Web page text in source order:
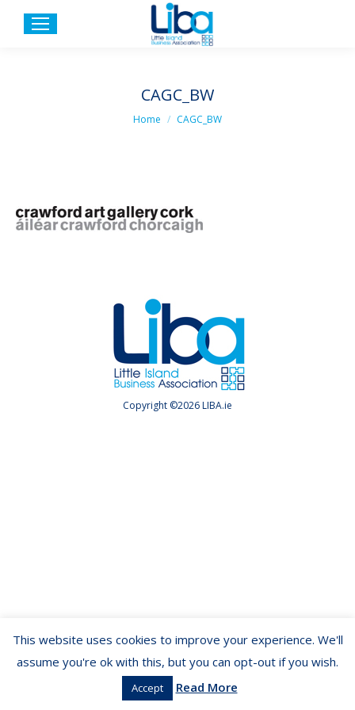
CAGC_BW
You are here:
Home CAGC_BW
Copyright ©2026 LIBA.ie
This website uses cookies to improve your experience. We'll
assume you're ok with this, but you can opt-out if you wish.
Accept Read More